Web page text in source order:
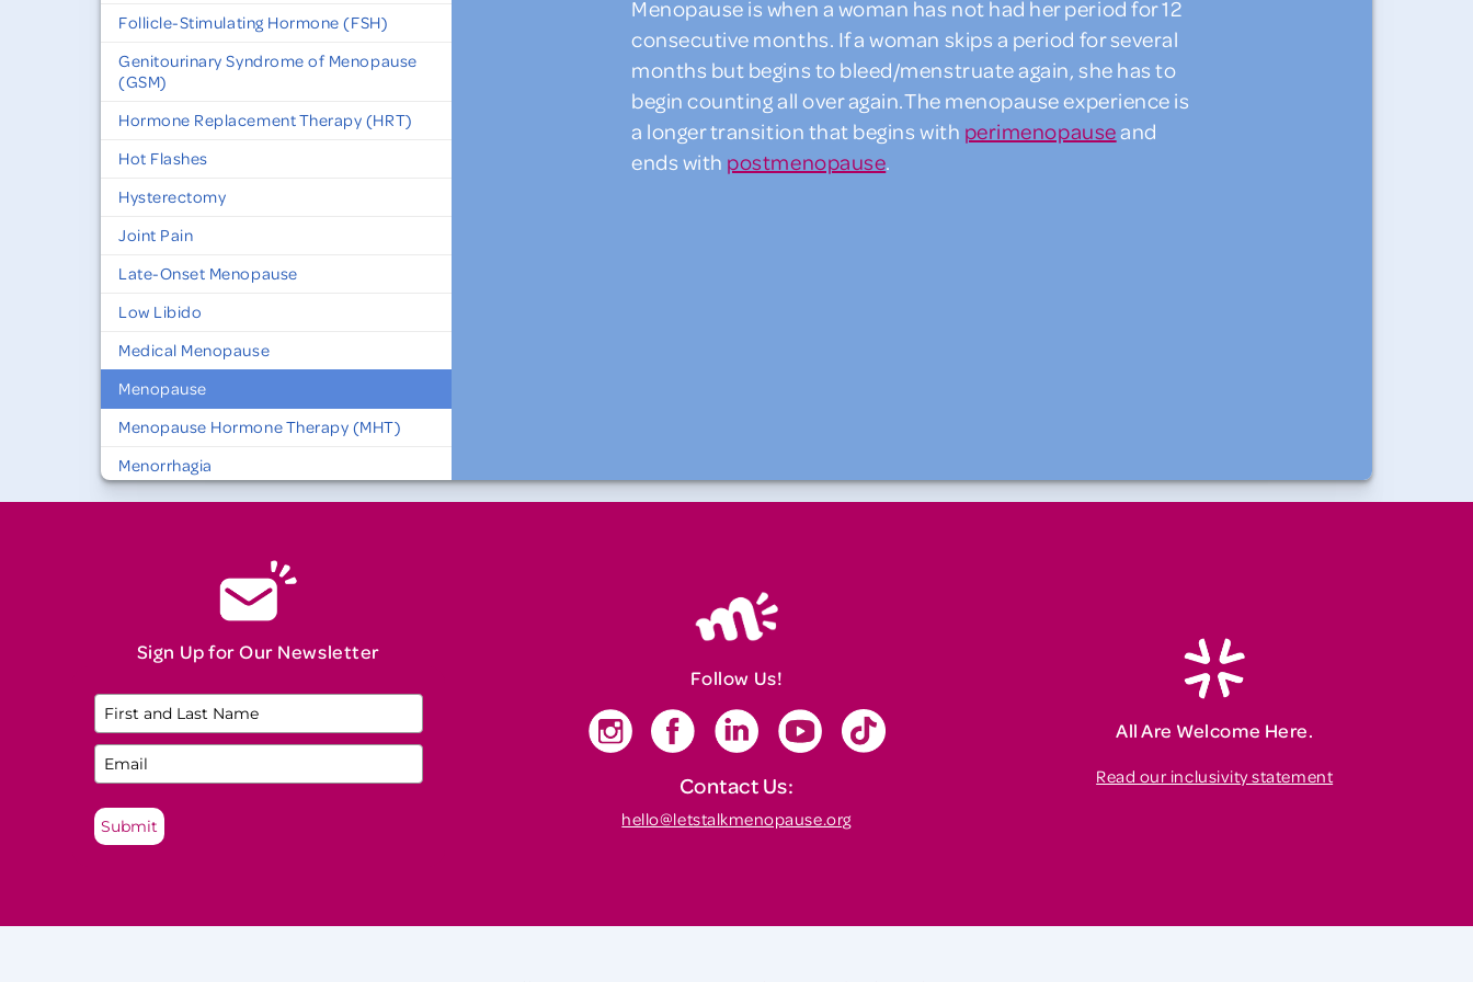
Follicle-Stimulating Hormone (FSH)
Genitourinary Syndrome of Menopause
(GSM)
Hormone Replacement Therapy (HRT)
Hot Flashes
Hysterectomy
Joint Pain
Late-Onset Menopause
Low Libido
Medical Menopause
Menopause
Menopause Hormone Therapy (MHT)
Menorrhagia
Natural Menopause
North American Menopause Society
(NAMS) Practitioner
Osteopenia
Osteoporosis
Perinatal Mood and Anxiety Disorders
(PMADs)
Premature Ovarian Insufficiency (POI)
Menopause is when a woman has not had her period for 12
consecutive months. If a woman skips a period for several
months but begins to bleed/menstruate again, she has to
begin counting all over again.The menopause experience is
a longer transition that begins with perimenopauseand
ends with postmenopause.
Sign Up for Our Newsletter
Submit
Follow Us!
Contact Us:
hello@letstalkmenopause.org
All Are Welcome Here.
Read our inclusivity statement